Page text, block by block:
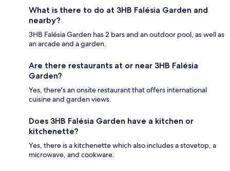
What is there to do at 3HB Falésia Garden and
nearby?
3HB Falésia Garden has 2 bars and an outdoor pool, as well as
an arcade and a garden.
Are there restaurants at or near 3HB Falésia
Garden?
Yes, there's an onsite restaurant that offers international
cuisine and garden views.
Does 3HB Falésia Garden have a kitchen or
kitchenette?
Yes, there is a kitchenette which also includes a stovetop, a
microwave, and cookware.